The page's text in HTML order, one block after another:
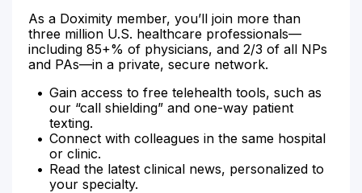
As a Doximity member, you’ll join more than
three million U.S. healthcare professionals—
including 85+% of physicians, and 2/3 of all NPs
and PAs—in a private, secure network.
Gain access to free telehealth tools, such as
our “call shielding” and one-way patient
texting.
Connect with colleagues in the same hospital
or clinic.
Read the latest clinical news, personalized to
your specialty.